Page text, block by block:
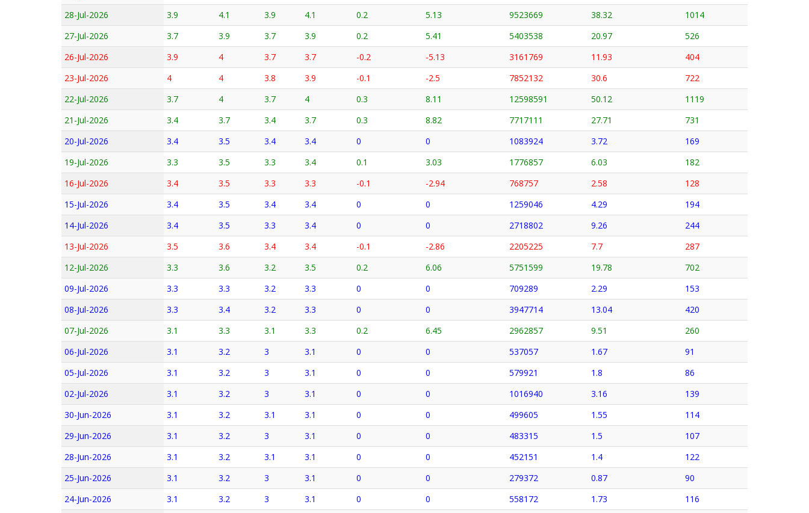
28-Jul-2026
3.9 4.1 3.9 4.1 0.2 5.13 9523669 38.32
1014
27-Jul-2026
3.7 3.9 3.7 3.9 0.2 5.41 5403538 20.97
526
26-Jul-2026
3.9 4 3.7 3.7 -0.2 -5.13 3161769 11.93
404
23-Jul-2026
4 4 3.8 3.9 -0.1 -2.5 7852132 30.6
722
22-Jul-2026
3.7 4 3.7 4 0.3 8.11 12598591 50.12
1119
21-Jul-2026
3.4 3.7 3.4 3.7 0.3 8.82 7717111 27.71
731
20-Jul-2026
3.4 3.5 3.4 3.4 0 0 1083924 3.72
169
19-Jul-2026
3.3 3.5 3.3 3.4 0.1 3.03 1776857 6.03
182
16-Jul-2026
3.4 3.5 3.3 3.3 -0.1 -2.94 768757 2.58
128
15-Jul-2026
3.4 3.5 3.4 3.4 0 0 1259046 4.29
194
14-Jul-2026
3.4 3.5 3.3 3.4 0 0 2718802 9.26
244
13-Jul-2026
3.5 3.6 3.4 3.4 -0.1 -2.86 2205225 7.7
287
12-Jul-2026
3.3 3.6 3.2 3.5 0.2 6.06 5751599 19.78
702
09-Jul-2026
3.3 3.3 3.2 3.3 0 0 709289 2.29
153
08-Jul-2026
3.3 3.4 3.2 3.3 0 0 3947714 13.04
420
07-Jul-2026
3.1 3.3 3.1 3.3 0.2 6.45 2962857 9.51
260
06-Jul-2026
3.1 3.2 3 3.1 0 0 537057 1.67
91
05-Jul-2026
3.1 3.2 3 3.1 0 0 579921 1.8
86
02-Jul-2026
3.1 3.2 3 3.1 0 0 1016940 3.16
139
30-Jun-2026
3.1 3.2 3.1 3.1 0 0 499605 1.55
114
29-Jun-2026
3.1 3.2 3 3.1 0 0 483315 1.5
107
28-Jun-2026
3.1 3.2 3.1 3.1 0 0 452151 1.4
122
25-Jun-2026
3.1 3.2 3 3.1 0 0 279372 0.87
90
24-Jun-2026
3.1 3.2 3 3.1 0 0 558172 1.73
116